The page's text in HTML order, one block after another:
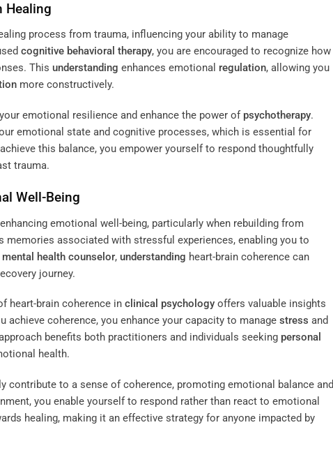
Healing
process from trauma, influencing your ability to manage
cognitive behavioral therapy, you are encouraged to recognize how
This understanding enhances emotional regulation, allowing you
more constructively.
emotional resilience and enhance the power of psychotherapy.
emotional state and cognitive processes, which is essential for
this balance, you empower yourself to respond thoughtfully
trauma.
Well-Being
emotional well-being, particularly when rebuilding from
associated with stressful experiences, enabling you to
mental health counselor, understanding heart-brain coherence can
journey.
heart-brain coherence in clinical psychology offers valuable insights
coherence, you enhance your capacity to manage stress and
benefits both practitioners and individuals seeking personal
health.
contribute to a sense of coherence, promoting emotional balance and
you enable yourself to respond rather than react to emotional
healing, making it an effective strategy for anyone impacted by